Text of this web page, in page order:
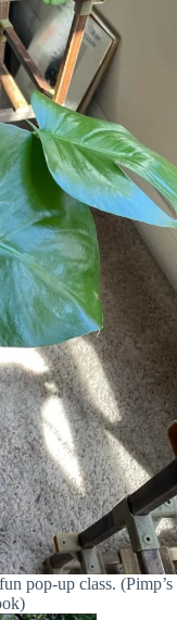
pop-up class. (Pimp’s